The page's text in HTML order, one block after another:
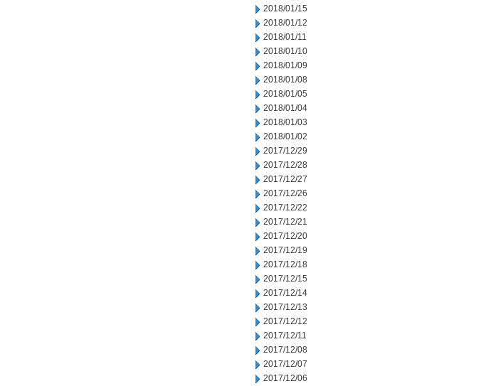
2018/01/15
2018/01/12
2018/01/11
2018/01/10
2018/01/09
2018/01/08
2018/01/05
2018/01/04
2018/01/03
2018/01/02
2017/12/29
2017/12/28
2017/12/27
2017/12/26
2017/12/22
2017/12/21
2017/12/20
2017/12/19
2017/12/18
2017/12/15
2017/12/14
2017/12/13
2017/12/12
2017/12/11
2017/12/08
2017/12/07
2017/12/06